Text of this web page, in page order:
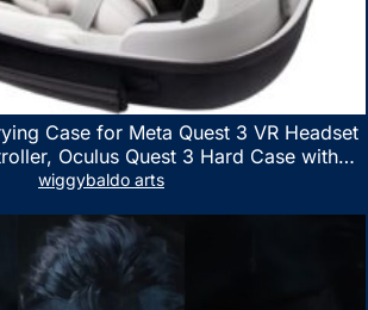
Case for Meta Quest 3 VR Headset
Oculus Quest 3 Hard Case with
Space, Waterproof Shockproof
wiggybaldo arts